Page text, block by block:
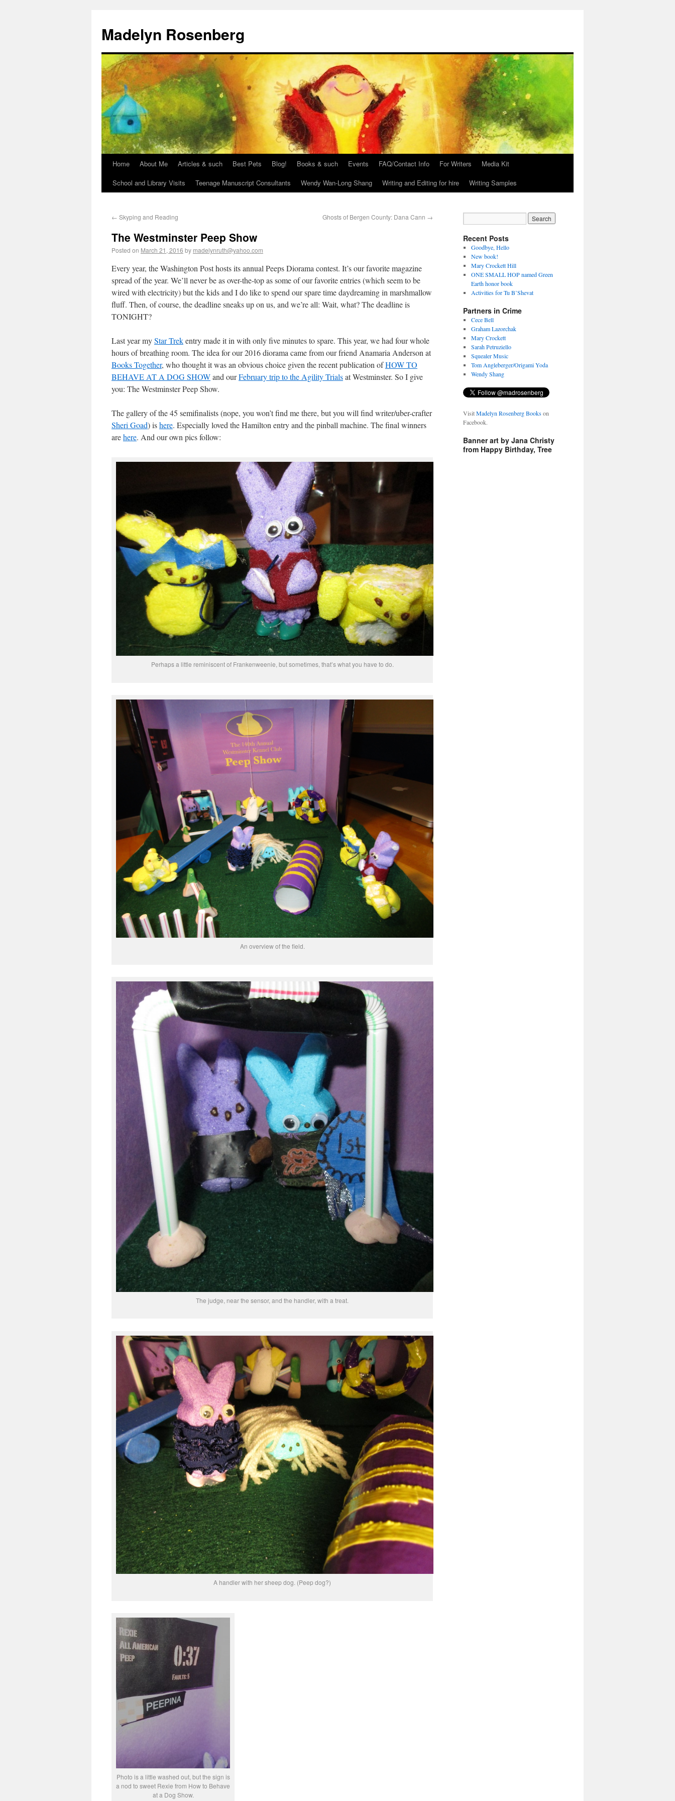
Madelyn Rosenberg
Home About Me Articles & such Best Pets Blog! Books & such Events FAQ/Contact Info For Writers
Media Kit
School and Library Visits
Teenage Manuscript Consultants Wendy Wan-Long Shang Writing and Editing for hire Writing Samples
← Skyping and Reading Ghosts of Bergen County: Dana Cann →
The Westminster Peep Show
Posted on March 21, 2016 by madelynruth@yahoo.com
Every year, the Washington Post hosts its annual Peeps Diorama contest. It’s our favorite magazine
spread of the year. We’ll never be as over-the-top as some of our favorite entries (which seem to be
wired with electricity) but the kids and I do like to spend our spare time daydreaming in marshmallow
fluff. Then, of course, the deadline sneaks up on us, and we’re all: Wait, what? The deadline is
TONIGHT?
Last year myStar Trekentry made it in with only five minutes to spare. This year, we had four whole
hours of breathing room. The idea for our 2016 diorama came from our friend Anamaria Anderson at
Books Together, who thought it was an obvious choice given the recent publication ofHOW TO
BEHAVE AT A DOG SHOWand ourFebruary trip to the Agility Trialsat Westminster. So I give
you: The Westminster Peep Show.
The gallery of the 45 semifinalists (nope, you won’t find me there, but you will find writer/uber-crafter
Sheri Goad) ishere. Especially loved the Hamilton entry and the pinball machine. The final winners
arehere. And our own pics follow:
Perhaps a little reminiscent of Frankenweenie, but sometimes, that’s what you have to do.
An overview of the field.
The judge, near the sensor, and the handler, with a treat.
A handler with her sheep dog. (Peep dog?)
Photo is a little washed out, but the sign is
a nod to sweet Rexie from How to Behave
at a Dog Show.
Recent Posts
Goodbye, Hello
New book!
Mary Crockett Hill
ONE SMALL HOP named Green
Earth honor book
Activities for Tu B’Shevat
Partners in Crime
Cece Bell
Graham Lazorchak
Mary Crockett
Sarah Petruziello
Squealer Music
Tom Angleberger/Origami Yoda
Wendy Shang
VisitMadelyn Rosenberg Bookson
Facebook.
Banner art by Jana Christy
from Happy Birthday, Tree